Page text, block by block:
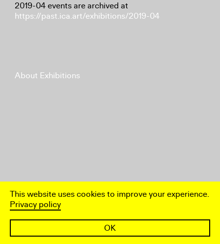
This website uses cookies to improve your experience.
Privacy policy
OK
2019-04 events are archived at
https://past.ica.art/exhibitions/2019-04
About Exhibitions